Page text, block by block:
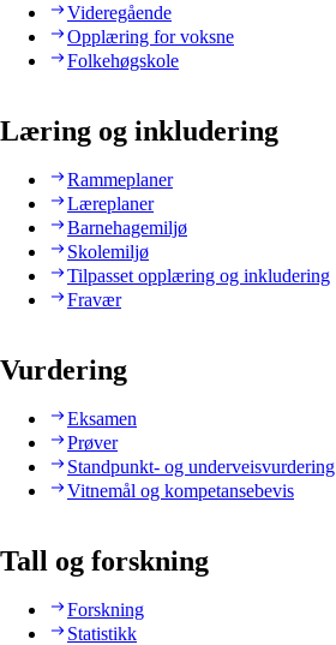
Videregående
Opplæring for voksne
Folkehøgskole
Læring og inkludering
Rammeplaner
Læreplaner
Barnehagemiljø
Skolemiljø
Tilpasset opplæring og inkludering
Fravær
Vurdering
Eksamen
Prøver
Standpunkt- og underveisvurdering
Vitnemål og kompetansebevis
Tall og forskning
Forskning
Statistikk